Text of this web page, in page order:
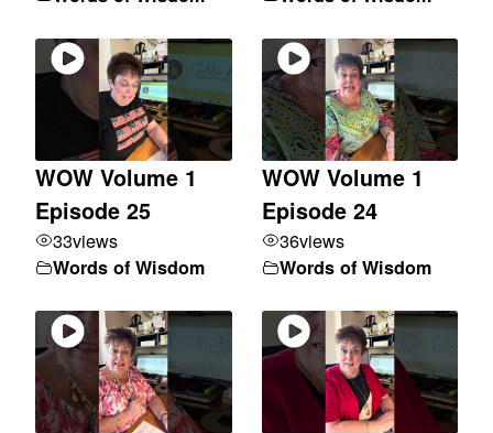
WOW Volume 1
Episode 25
33views
Words of Wisdom
WOW Volume 1
Episode 24
36views
Words of Wisdom